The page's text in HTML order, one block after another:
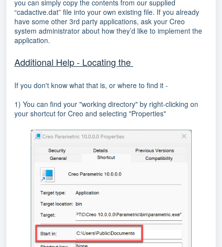
you can simply copy the contents from our supplied
“cadactive.dat” file into your own existing file. If you already
have some other 3rd party applications, ask your Creo
system administrator about how they’d like to implement the
application.
Additional Help - Locating the
If you don't know what that is, or where to find it -
1) You can find your "working directory" by right-clicking on
your shortcut for Creo and selecting "Properties"